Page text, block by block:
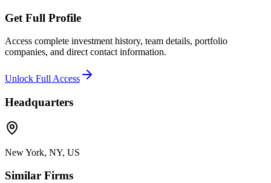
Get Full Profile
Access complete investment history, team details, portfolio
companies, and direct contact information.
Unlock Full Access
Headquarters
New York, NY, US
Similar Firms